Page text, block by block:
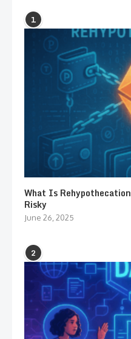
1
What Is
Risky
June 26, 2025
2